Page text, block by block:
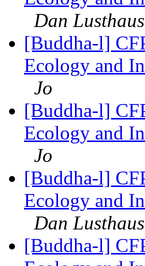
Dan Lusthaus
[Buddha-l]
Ecology and
Jo
[Buddha-l]
Ecology and
Jo
[Buddha-l]
Ecology and
Dan Lusthaus
[Buddha-l]